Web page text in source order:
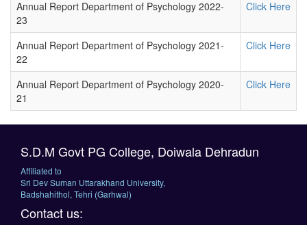
Annual Report Department of Psychology 2022-
23
Click Here
Annual Report Department of Psychology 2021-
22
Click Here
Annual Report Department of Psychology 2020-
21
Click Here
S.D.M Govt PG College, Doiwala Dehradun
Affiliated to
Sri Dev Suman Uttarakhand University,
Badshahithol, Tehri (Garhwal)
Contact us: